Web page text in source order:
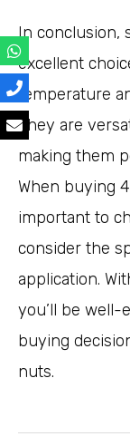
In conclusion,
excellent
temperature
They are
making them
When buying
important to
consider the
application.
you’ll be well-
buying
nuts.